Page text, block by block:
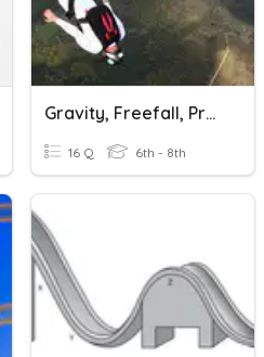
Gravity, Freefall, Projectiles & Orbits
16 Q 6th - 8th